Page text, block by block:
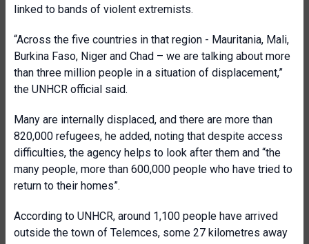
linked to bands of violent extremists.
“Across the five countries in that region - Mauritania, Mali,
Burkina Faso, Niger and Chad – we are talking about more
than three million people in a situation of displacement,”
the UNHCR official said.
Many are internally displaced, and there are more than
820,000 refugees, he added, noting that despite access
difficulties, the agency helps to look after them and “the
many people, more than 600,000 people who have tried to
return to their homes”.
According to UNHCR, around 1,100 people have arrived
outside the town of Telemces, some 27 kilometres away